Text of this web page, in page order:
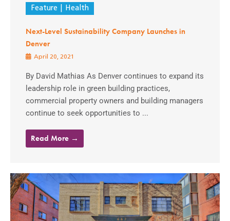
Feature Health
Next-Level Sustainability Company Launches in
Denver
April 20, 2021
By David Mathias As Denver continues to expand its
leadership role in green building practices,
commercial property owners and building managers
continue to seek opportunities to ...
Read More →